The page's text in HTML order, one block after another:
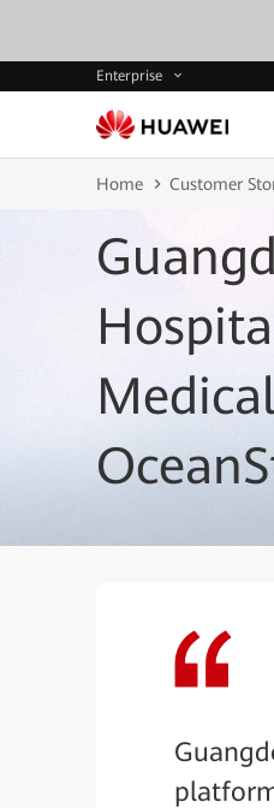
Enterprise
Home Customer